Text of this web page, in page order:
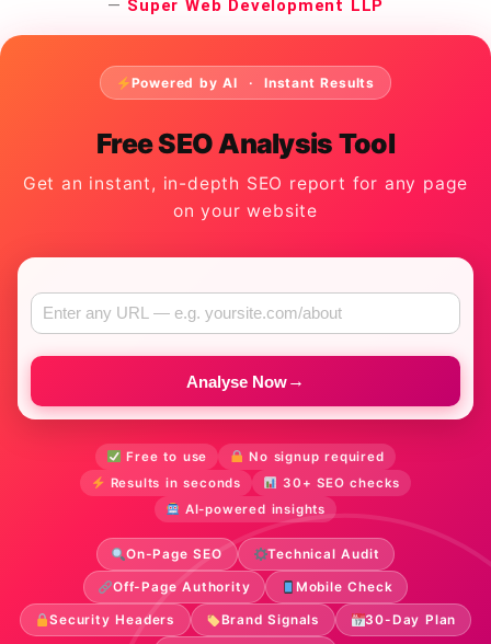
— Super Web Development LLP
Powered by AI · Instant Results
Free SEO Analysis Tool
Get an instant, in-depth SEO report for any page
on your website
Analyse Now→
Free to use
No signup required
Results in seconds
30+ SEO checks
AI-powered insights
On-Page SEO Technical Audit
Off-Page Authority Mobile Check
Security Headers Brand Signals 30-Day Plan